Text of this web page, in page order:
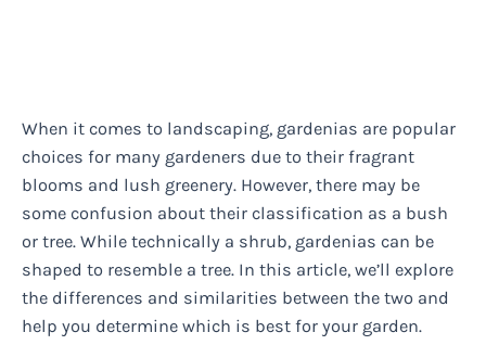
When it comes to landscaping, gardenias are popular
choices for many gardeners due to their fragrant
blooms and lush greenery. However, there may be
some confusion about their classification as a bush
or tree. While technically a shrub, gardenias can be
shaped to resemble a tree. In this article, we’ll explore
the differences and similarities between the two and
help you determine which is best for your garden.